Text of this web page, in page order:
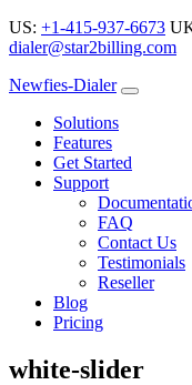
US: +1-415-937-6673
dialer@star2billing.com
Newfies-Dialer
Solutions
Features
Get Started
Support
FAQ
Contact Us
Testimonials
Reseller
Blog
Pricing
white-slider